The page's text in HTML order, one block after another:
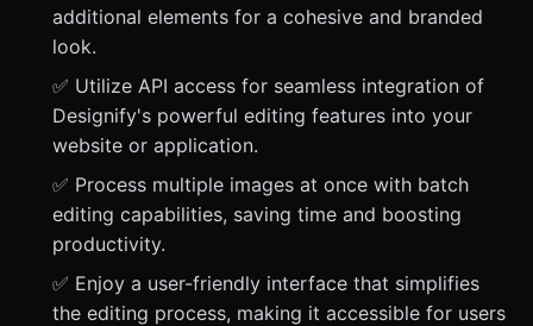
additional elements for a cohesive and branded
look.
✅ Utilize API access for seamless integration of
Designify's powerful editing features into your
website or application.
✅ Process multiple images at once with batch
editing capabilities, saving time and boosting
productivity.
✅ Enjoy a user-friendly interface that simplifies
the editing process, making it accessible for users